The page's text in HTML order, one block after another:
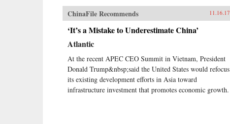
ChinaFile Recommends 11.16.17
‘It’s a Mistake to Underestimate China’
Atlantic
At the recent APEC CEO Summit in Vietnam, President
Donald Trump&nbsp;said the United States would refocus
its existing development efforts in Asia toward
infrastructure investment that promotes economic growth.